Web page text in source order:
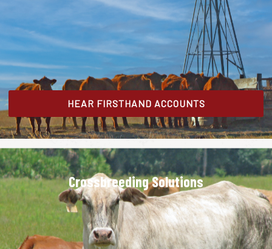
HEAR FIRSTHAND ACCOUNTS
Crossbreeding Solutions